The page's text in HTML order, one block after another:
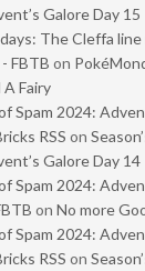
Galore Day 15
The Cleffa line
FBTB on
Fairy
Spam 2024:
RSS on
Galore Day 14
Spam 2024:
on No more
Spam 2024:
RSS on